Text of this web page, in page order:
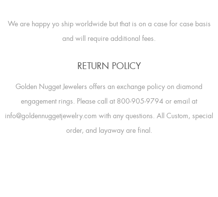
We are happy yo ship worldwide but that is on a case for case basis
and will require additional fees.
RETURN POLICY
Golden Nugget Jewelers offers an exchange policy on diamond
engagement rings. Please call at 800-905-9794 or email at
info@goldennuggetjewelry.com with any questions. All Custom, special
order, and layaway are final.